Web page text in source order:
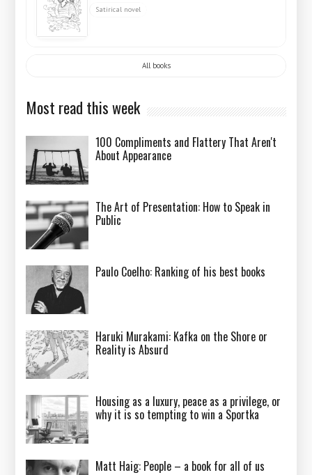
Satirical novel
All books
Most read this week
100 Compliments and Flattery That Aren't
About Appearance
The Art of Presentation: How to Speak in
Public
Paulo Coelho: Ranking of his best books
Haruki Murakami: Kafka on the Shore or
Reality is Absurd
Housing as a luxury, peace as a privilege, or
why it is so tempting to win a Sportka
Matt Haig: People – a book for all of us